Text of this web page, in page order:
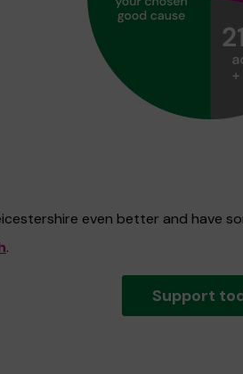
even better and have
.
Support